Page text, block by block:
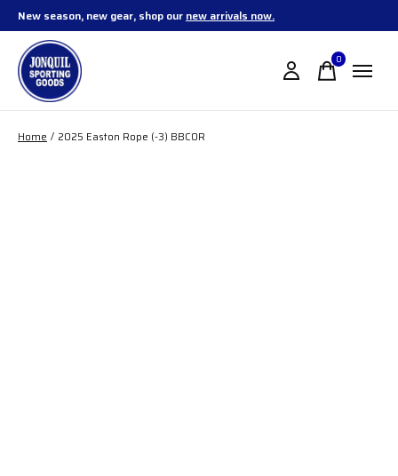
New season, new gear, shop our new arrivals now.
0items
Home / 2025 Easton Rope (-3) BBCOR